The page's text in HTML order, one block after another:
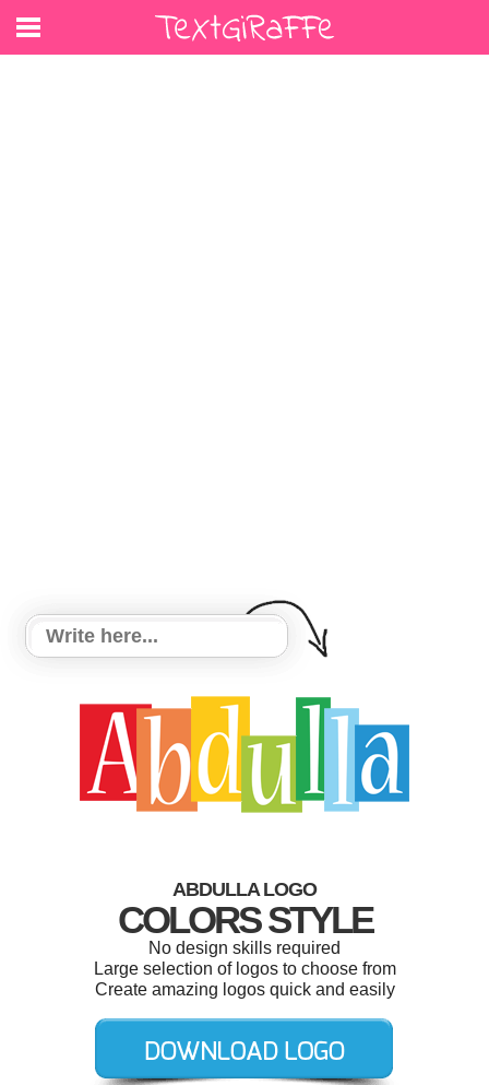
ABDULLA LOGO
COLORS STYLE
No design skills required
Large selection of logos to choose from
Create amazing logos quick and easily